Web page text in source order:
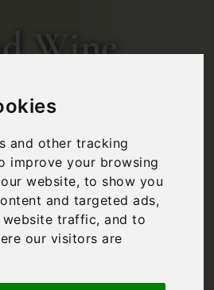
and other tracking
improve your browsing
website, to show you
and targeted ads,
traffic, and to
our visitors are
Wine
Italy
,Italy